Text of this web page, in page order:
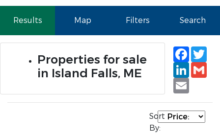
Results Map Filters Search
Properties for sale
in Island Falls, ME
Email
Sort
By: